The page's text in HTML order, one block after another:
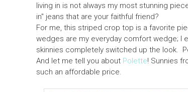
living in is not always my most stunning
in" jeans that are your faithful friend?
For me, this striped crop top is a favorite
wedges are my everyday comfort wedge; I
skinnies completely switched up the look.
And let me tell you about Polette! Sunnies
such an affordable price.